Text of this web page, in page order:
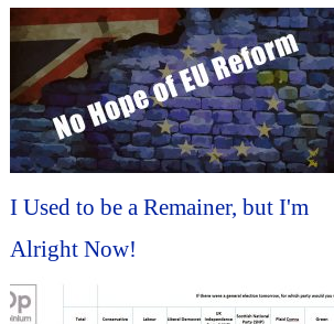
I Used to be a Remainer, but I'm
Alright Now!